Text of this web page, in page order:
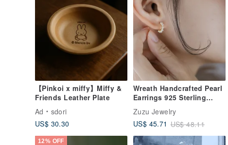
【Pinkoi x miffy】Miffy &
Friends Leather Plate
Ad
sdori
US$ 30.30
Wreath Handcrafted Pearl
Earrings 925 Sterling
gold
Zuzu Jewelry
US$ 45.71 US$ 48.11
12% OFF